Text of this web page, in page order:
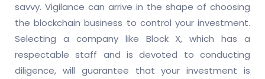
savvy. Vigilance can arrive in the shape of choosing
the blockchain business to control your investment.
Selecting a company like Block X, which has a
respectable staff and is devoted to conducting
diligence, will guarantee that your investment is